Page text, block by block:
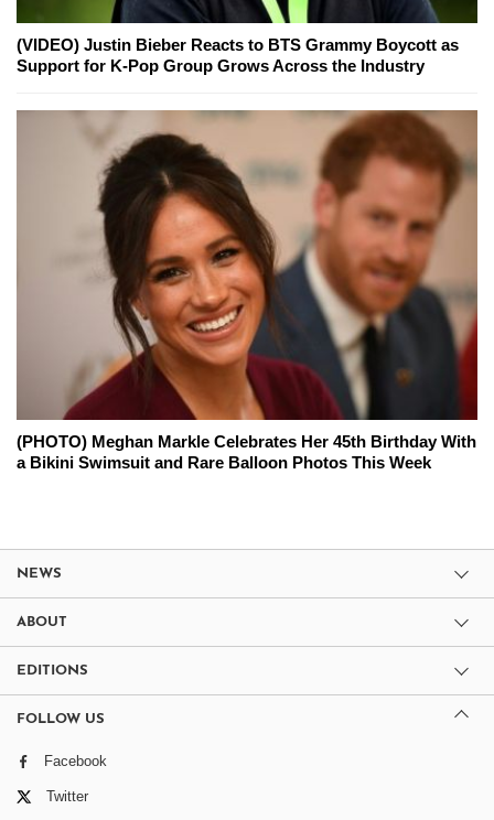
(VIDEO) Justin Bieber Reacts to BTS Grammy Boycott as
Support for K-Pop Group Grows Across the Industry
(PHOTO) Meghan Markle Celebrates Her 45th Birthday With
a Bikini Swimsuit and Rare Balloon Photos This Week
NEWS
ABOUT
EDITIONS
FOLLOW US
Facebook
Twitter